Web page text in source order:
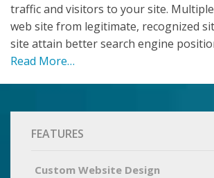
traffic and visitors to your site.
web site from legitimate, recognized
site attain better search engine
Read More…
FEATURES
Custom Website Design